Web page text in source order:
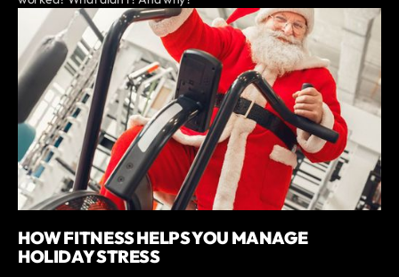
HOW FITNESS HELPS YOU MANAGE
HOLIDAY STRESS